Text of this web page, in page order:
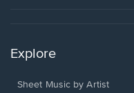
Explore
Sheet Music by Artist